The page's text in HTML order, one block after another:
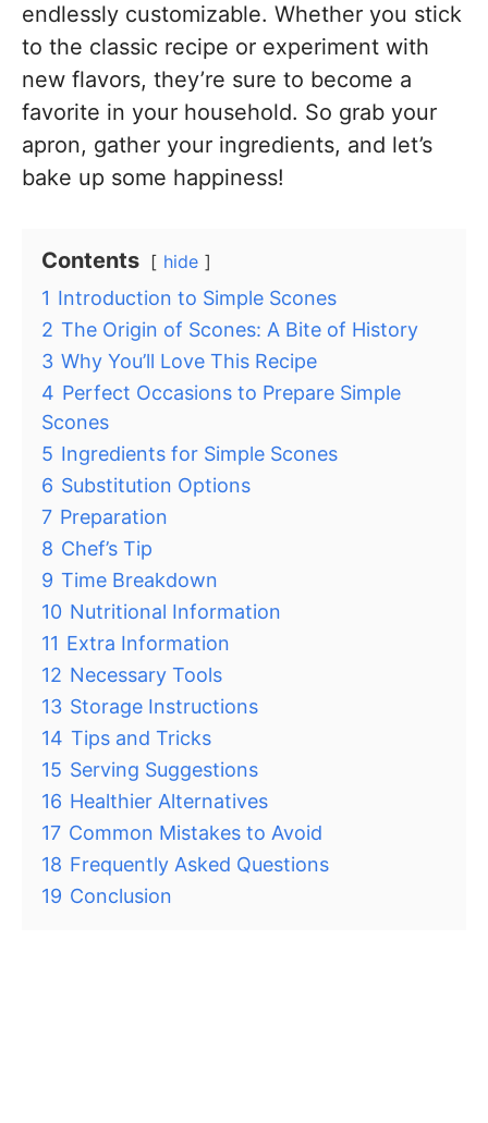
endlessly customizable. Whether you stick
to the classic recipe or experiment with
new flavors, they’re sure to become a
favorite in your household. So grab your
apron, gather your ingredients, and let’s
bake up some happiness!
Contents hide
1 Introduction to Simple Scones
2 The Origin of Scones: A Bite of History
3 Why You’ll Love This Recipe
4 Perfect Occasions to Prepare Simple
Scones
5 Ingredients for Simple Scones
6 Substitution Options
7 Preparation
8 Chef’s Tip
9 Time Breakdown
10 Nutritional Information
11 Extra Information
12 Necessary Tools
13 Storage Instructions
14 Tips and Tricks
15 Serving Suggestions
16 Healthier Alternatives
17 Common Mistakes to Avoid
18 Frequently Asked Questions
19 Conclusion